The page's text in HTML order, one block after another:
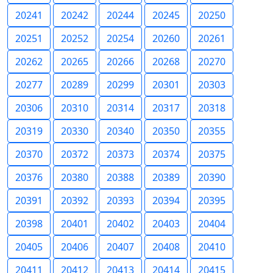
20241 20242 20244 20245
20250
20251
20252 20254 20260
20261
20262
20265 20266 20268
20270
20277
20289 20299 20301
20303
20306
20310 20314 20317
20318
20319
20330 20340 20350
20355
20370
20372 20373 20374
20375
20376
20380 20388 20389
20390
20391
20392 20393 20394
20395
20398
20401 20402 20403
20404
20405
20406 20407 20408
20410
20411
20412 20413 20414 20415